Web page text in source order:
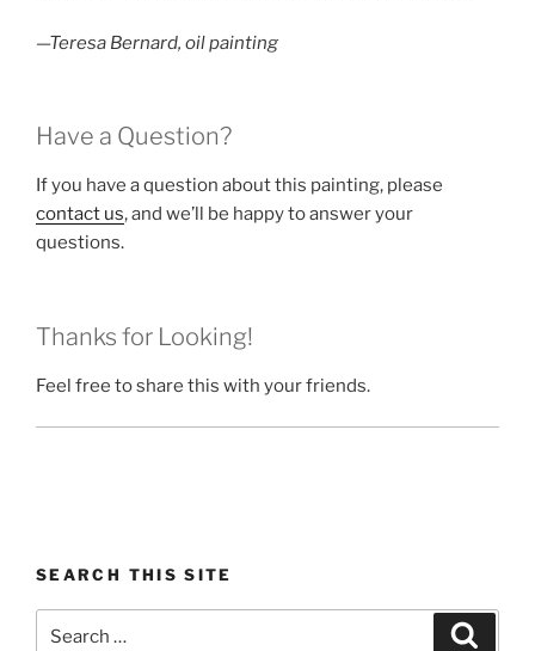
—Teresa Bernard, oil painting
Have a Question?
If you have a question about this painting, please
contact us, and we’ll be happy to answer your
questions.
Thanks for Looking!
Feel free to share this with your friends.
SEARCH THIS SITE